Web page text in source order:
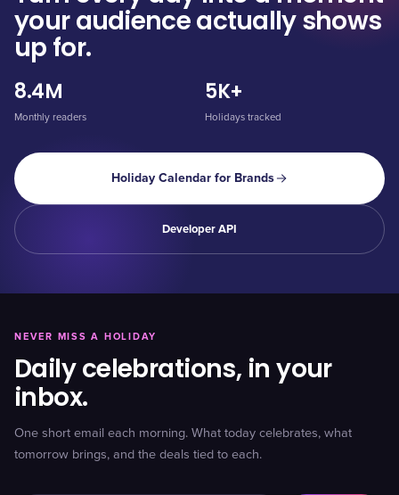
your audience actually shows
up for.
8.4M
Monthly readers
5K+
Holidays tracked
Holiday Calendar for Brands
Developer API
NEVER MISS A HOLIDAY
Daily celebrations, in your
inbox.
One short email each morning. What today celebrates, what
tomorrow brings, and the deals tied to each.